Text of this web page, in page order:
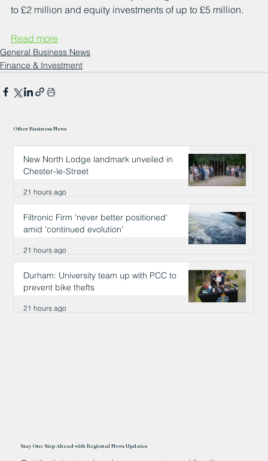
to £2 million and equity investments of up to £5 million.
Read more
General Business News
Finance & Investment
Other Business News
New North Lodge landmark unveiled in
Chester-le-Street
21 hours ago
Filtronic Firm 'never better positioned'
amid 'continued evolution'
21 hours ago
Durham: University team up with PCC to
prevent bike thefts
21 hours ago
Stay One Step Ahead with Regional News Updates